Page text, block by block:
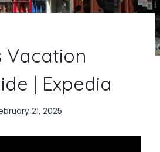
Vacation
| Expedia
21, 2025